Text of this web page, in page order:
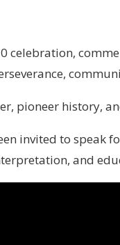
celebration,
pioneer history,
invited to speak
and